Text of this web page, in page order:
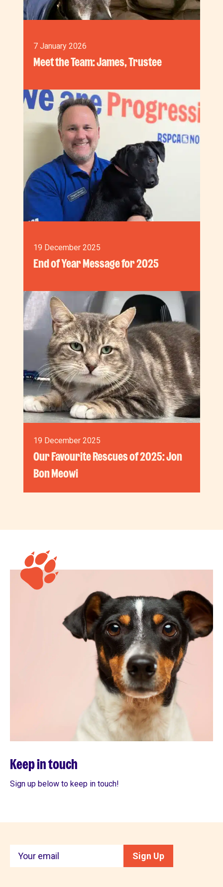
7 January 2026
Meet the Team: James, Trustee
19 December 2025
End of Year Message for 2025
19 December 2025
Our Favourite Rescues of 2025: Jon
Bon Meowi
Keep in touch
Sign up below to keep in touch!
Keep
touch
Sign Up